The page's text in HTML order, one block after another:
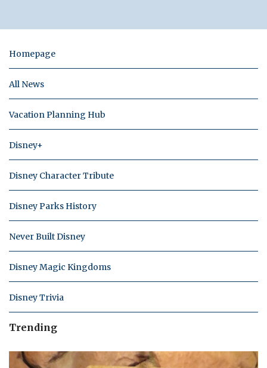
Homepage
All News
Vacation Planning Hub
Disney+
Disney Character Tribute
Disney Parks History
Never Built Disney
Disney Magic Kingdoms
Disney Trivia
Trending